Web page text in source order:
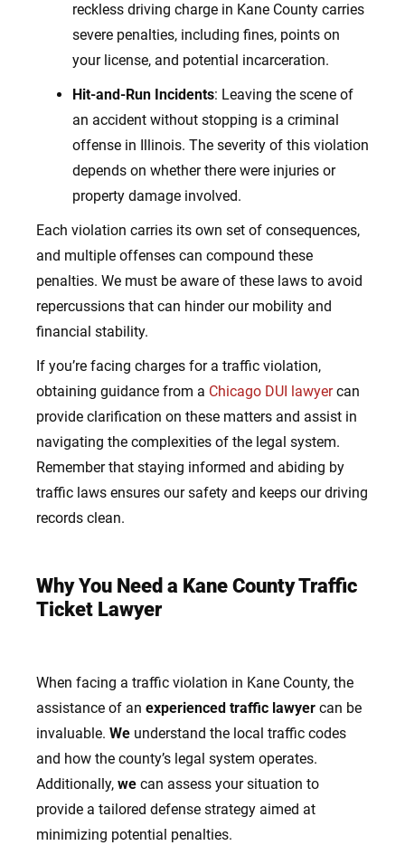
reckless driving charge in Kane County carries
severe penalties, including fines, points on
your license, and potential incarceration.
Hit-and-Run Incidents: Leaving the scene of
an accident without stopping is a criminal
offense in Illinois. The severity of this violation
depends on whether there were injuries or
property damage involved.
Each violation carries its own set of consequences,
and multiple offenses can compound these
penalties. We must be aware of these laws to avoid
repercussions that can hinder our mobility and
financial stability.
If you’re facing charges for a traffic violation,
obtaining guidance from a Chicago DUI lawyercan
provide clarification on these matters and assist in
navigating the complexities of the legal system.
Remember that staying informed and abiding by
traffic laws ensures our safety and keeps our driving
records clean.
Why You Need a Kane County Traffic
Ticket Lawyer
When facing a traffic violation in Kane County, the
assistance of an experienced traffic lawyer can be
invaluable. We understand the local traffic codes
and how the county’s legal system operates.
Additionally, we can assess your situation to
provide a tailored defense strategy aimed at
minimizing potential penalties.